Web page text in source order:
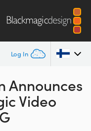
Log In
Announces
Video